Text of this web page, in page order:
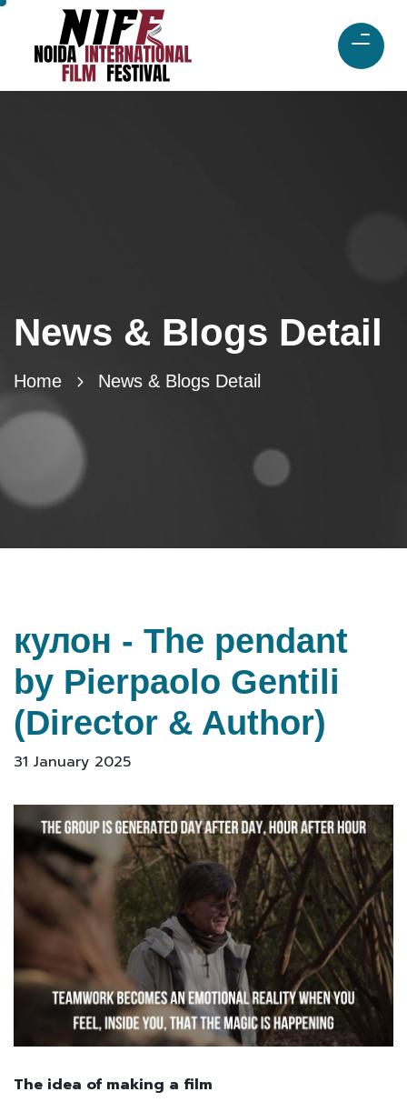
News & Blogs Detail
Home News & Blogs Detail
кулон - The pendant
by Pierpaolo Gentili
(Director & Author)
31 January 2025
The idea of making a film